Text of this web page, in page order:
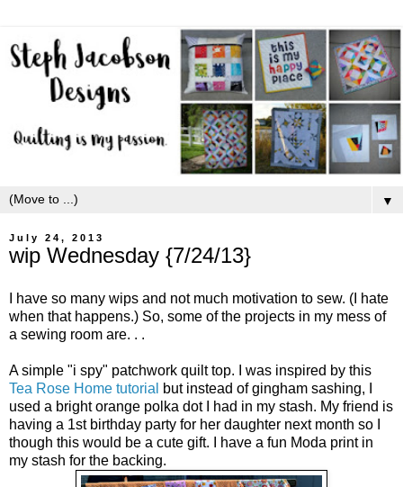
▼
July 24, 2013
wip Wednesday {7/24/13}
I have so many wips and not much motivation to sew. (I hate
when that happens.) So, some of the projects in my mess of
a sewing room are. . .
A simple "i spy" patchwork quilt top. I was inspired by this
Tea Rose Home tutorial
but instead of gingham sashing, I
used a bright orange polka dot I had in my stash. My friend is
having a 1st birthday party for her daughter next month so I
though this would be a cute gift. I have a fun Moda print in
my stash for the backing.